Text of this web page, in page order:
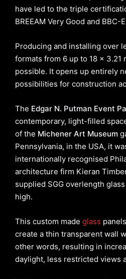
have led to the triple
BREEAM Very Good and BBC-
Producing and installing over
formats from 6 up to 18 x 3.21
possible. It opens up entirely
possibilities for construction
The Edgar N. Putman Event
contemporary, light-filled
of the Michener Art Museum
Pennsylvania, in the USA, it
internationally recognised
architecture firm Kieran
supplied SGG overlength
high.
This custom made glass
create a thin transparent wall
other words, resulting in
daylight, less restricted views